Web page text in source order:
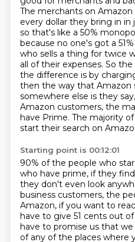
The merchants on
every dollar they bring in in
so that's like a 50%
because no one's got a
who sells a thing for twice
all of their expenses. So
the difference is by
then the way that Amazon
somewhere else is they say,
Amazon customers, the
have Prime. The majority
start their search on
Starting point is 00:12:01
90% of the people who
who have prime, if they
they don't even look
business customers, the
Amazon, ifyou want to
have to give 51 cents out
have to promise us that
of any ofthe places where